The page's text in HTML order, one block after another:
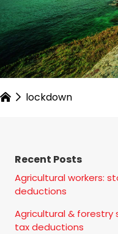
lockdown
Recent Posts
Agricultural workers:
deductions
Agricultural & forestry
tax deductions